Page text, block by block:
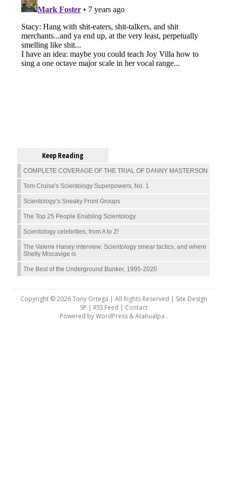
Keep Reading
COMPLETE COVERAGE OF THE TRIAL OF DANNY MASTERSON
Tom Cruise's Scientology Superpowers, No. 1
Scientology’s Sneaky Front Groups
The Top 25 People Enabling Scientology
Scientology celebrities, from A to Z!
The Valerie Haney interview: Scientology smear tactics, and where
Shelly Miscavige is
The Best of the Underground Bunker, 1995-2020
Copyright © 2026 Tony Ortega | All Rights Reserved | Site Design
SP | RSS Feed | Contact
Powered byWordPress&Atahualpa .